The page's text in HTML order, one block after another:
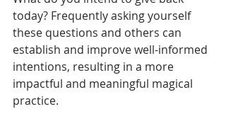
today? Frequently asking yourself
these questions and others can
establish and improve well-informed
intentions, resulting in a more
impactful and meaningful magical
practice.